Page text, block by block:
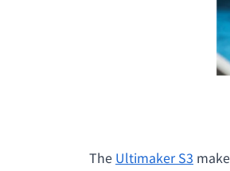
The Ultimaker S3